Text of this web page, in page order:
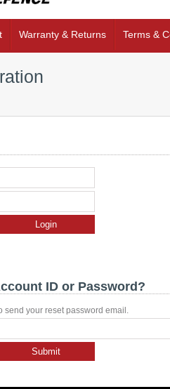
Warranty & Returns Terms &
Login
ID or Password?
send your reset password email.
Submit